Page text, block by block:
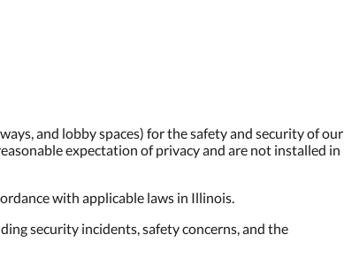
and lobby spaces) for the safety and security of our
expectation of privacy and are not installed in
with applicable laws in Illinois.
security incidents, safety concerns, and the